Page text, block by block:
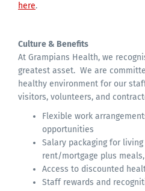
here.
Culture & Benefits
At Grampians Health, we
greatest asset. We are
healthy environment for our
visitors, volunteers, and
Flexible work
opportunities
Salary packaging for
rent/mortgage plus
Access to discounted
Staff rewards and